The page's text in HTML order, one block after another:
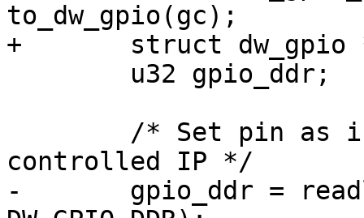
to_dw_gpio(gc);
+	struct dw_gpio *parent = chip->parent;
controlled IP */
-	gpio_ddr = readl(chip->regs +